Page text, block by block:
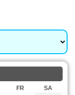
FR
SA